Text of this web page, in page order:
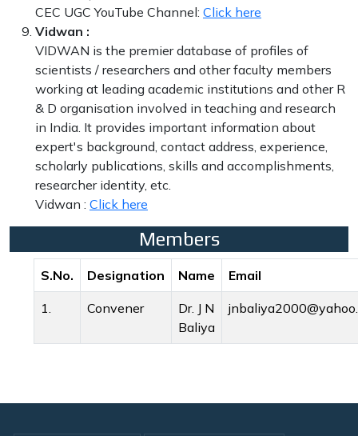
CEC UGC YouTube Channel: Click here
Vidwan :
VIDWAN is the premier database of profiles of
scientists / researchers and other faculty members
working at leading academic institutions and other R
& D organisation involved in teaching and research
in India. It provides important information about
expert's background, contact address, experience,
scholarly publications, skills and accomplishments,
researcher identity, etc.
Vidwan : Click here
Members
S.No. Designation Name Email
1. Convener
Dr. J N
Baliya